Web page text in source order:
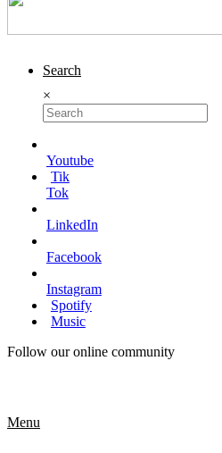
Search
×
Youtube
Tik
Tok
LinkedIn
Facebook
Instagram
Spotify
Music
Follow our online community
Menu